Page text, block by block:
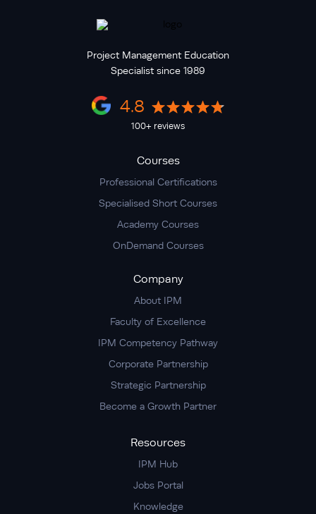
Project Management Education
Specialist since 1989
4.8
100+ reviews
Courses
Professional Certifications
Specialised Short Courses
Academy Courses
OnDemand Courses
Company
About IPM
Faculty of Excellence
IPM Competency Pathway
Corporate Partnership
Strategic Partnership
Become a Growth Partner
Resources
IPM Hub
Jobs Portal
Knowledge